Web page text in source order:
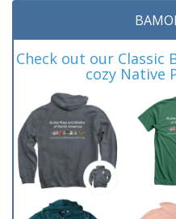
Check out our Classic
cozy Native